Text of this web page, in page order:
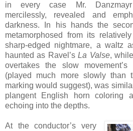
in every case Mr. Danzmayr
mercilessly, revealed and
darkness. In his hands the
metamorphosed from its
sharp-edged nightmare, a waltz
haunted as Ravel’sLa Valse,
overtakes the slow
(played much more slowly than
marking would suggest), was
plangent English horn coloring
echoing into the depths.
At the conductor’s very